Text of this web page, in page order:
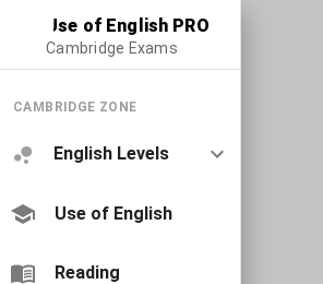
Use of English PRO
Cambridge Exams
CAMBRIDGE ZONE
English Levels
Use of English
Reading